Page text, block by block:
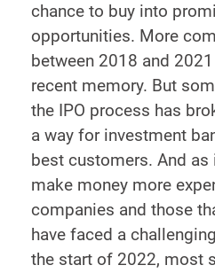
chance to buy into
opportunities. More
between 2018 and
recent memory. But
the IPO process has
a way for investment
best customers. And as
make money more
companies and those
have faced a
the start of 2022, most